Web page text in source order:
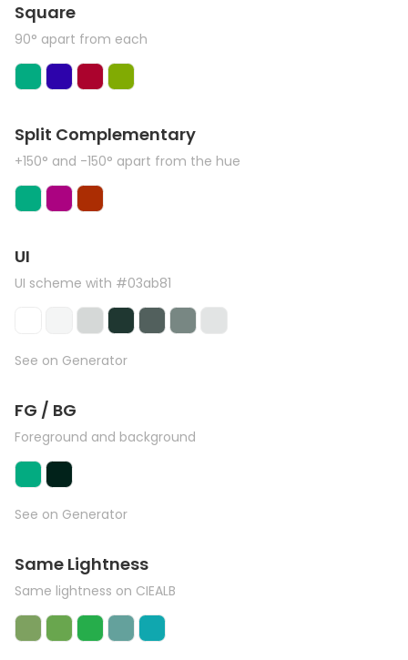
Square
90° apart from each
Split Complementary
+150° and -150° apart from the hue
UI
UI scheme with #03ab81
See on Generator
FG / BG
Foreground and background
See on Generator
Same Lightness
Same lightness on CIEALB